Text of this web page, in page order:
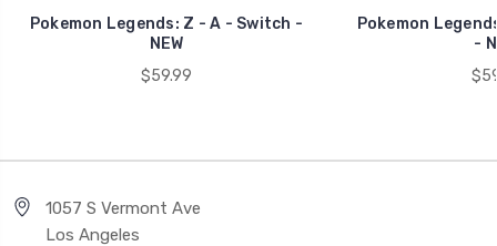
Pokemon Legends: Z - A - Switch -
NEW
$59.99
Pokemon
-
1057 S Vermont Ave
Los Angeles